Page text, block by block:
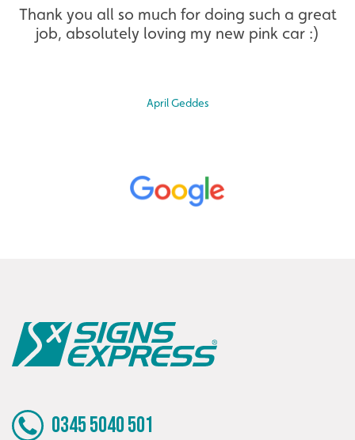
Thank you all so much for doing such a great
job, absolutely loving my new pink car :)
April Geddes
0345 5040 501